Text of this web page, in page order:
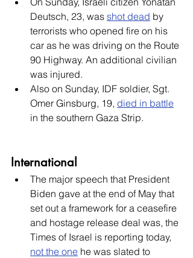
Deutsch, 23, was shot dead by
terrorists who opened fire on his
car as he was driving on the Route
90 Highway. An additional civilian
was injured.
Also on Sunday, IDF soldier, Sgt.
Omer Ginsburg, 19, died in battle
in the southern Gaza Strip.
International
The major speech that President
Biden gave at the end of May that
set out a framework for a ceasefire
and hostage release deal was, the
Times of Israel is reporting today,
not the one he was slated to